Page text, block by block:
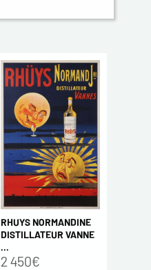
RHUYS NORMANDINE
DISTILLATEUR VANNE
...
2 450€